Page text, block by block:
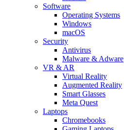
Software
Operating Systems
Windows
macOS
Security
Antivirus
Malware & Adware
VR & AR
Virtual Reality
Augmented Reality
Smart Glasses
Meta Quest
Laptops
Chromebooks